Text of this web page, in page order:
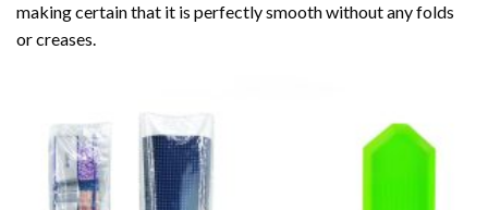
making certain that it is perfectly smooth without any folds
or creases.